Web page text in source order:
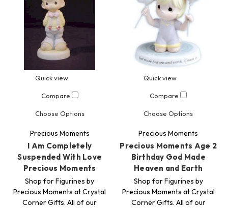
Quick view
Compare
Choose Options
Precious Moments
I Am Completely
Suspended With Love
Precious Moments
Shop for Figurines by
Precious Moments at Crystal
Corner Gifts. All of our
Quick view
Compare
Choose Options
Precious Moments
Precious Moments Age 2
Birthday God Made
Heaven and Earth
Shop for Figurines by
Precious Moments at Crystal
Corner Gifts. All of our